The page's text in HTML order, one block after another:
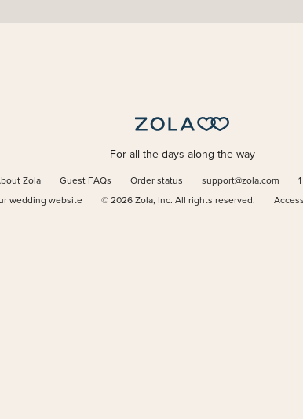
For all the days along the way
Zola Guest FAQs Order status support@zola.com
wedding website © 2026Zola, Inc. All rights reserved.